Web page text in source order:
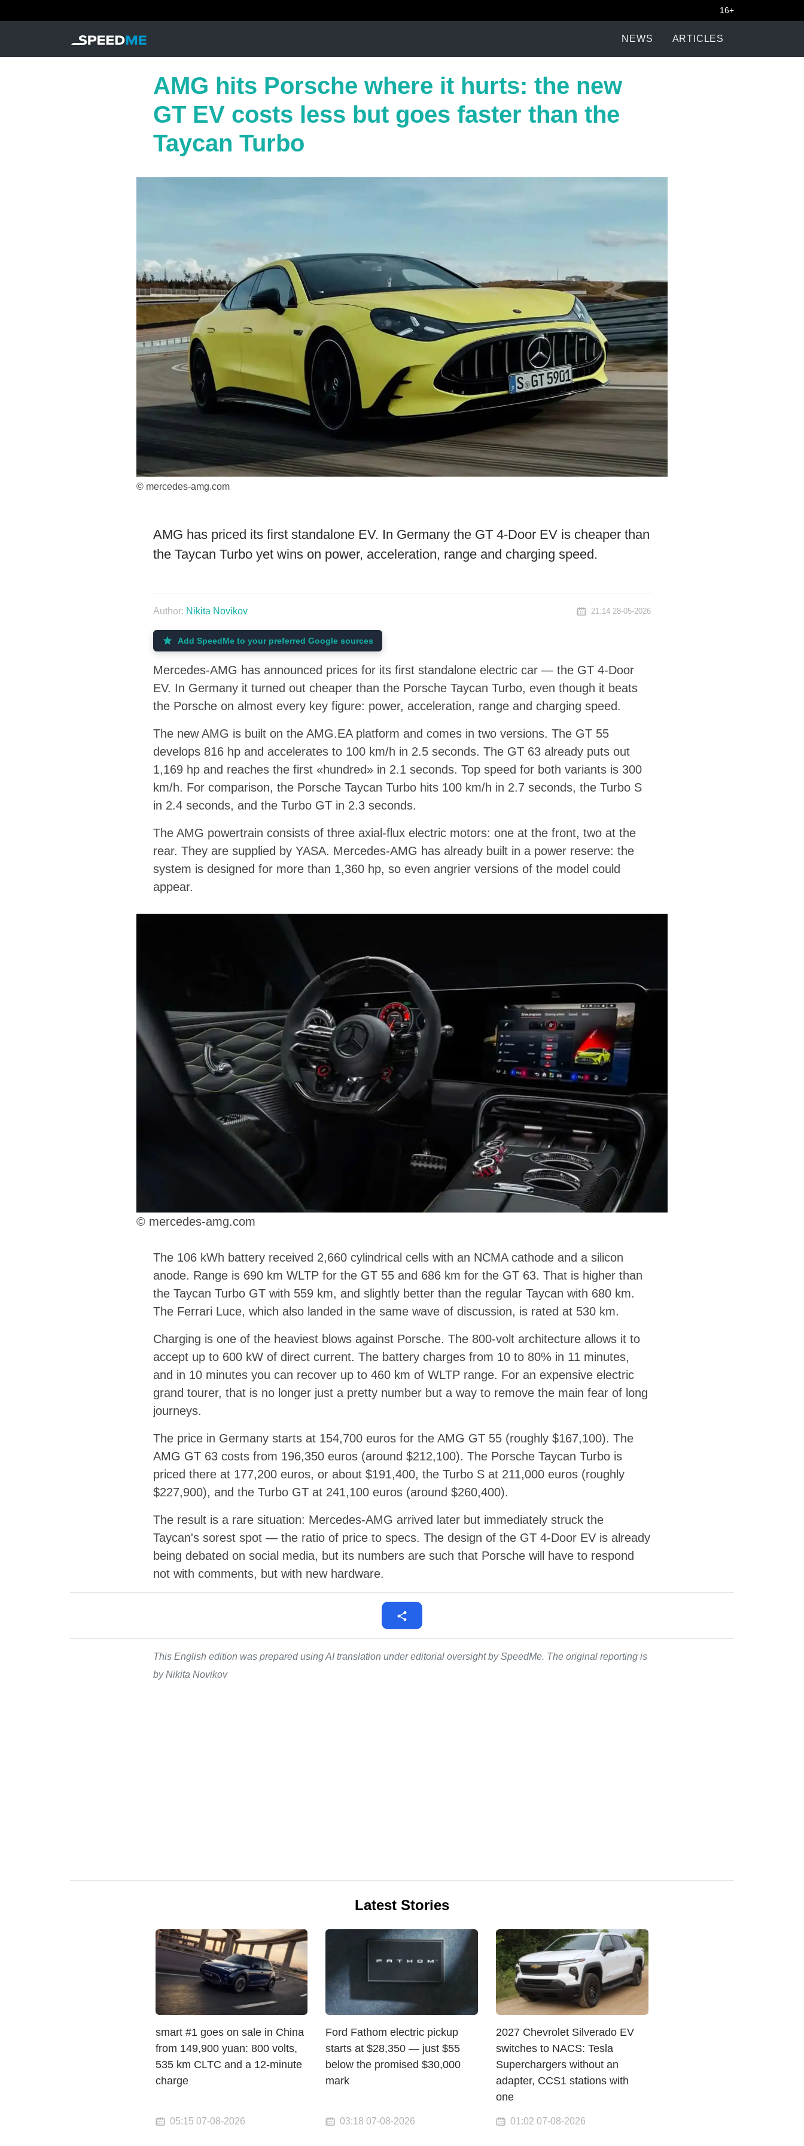
16+
NEWS ARTICLES
AMG hits Porsche where it hurts: the new
GT EV costs less but goes faster than the
Taycan Turbo
© mercedes-amg.com
AMG has priced its first standalone EV. In Germany the GT 4-Door EV is cheaper than
the Taycan Turbo yet wins on power, acceleration, range and charging speed.
Author: Nikita Novikov 21:14 28-05-2026
Add SpeedMe to your preferred Google sources
Mercedes-AMG has announced prices for its first standalone electric car — the GT 4-Door
EV. In Germany it turned out cheaper than the Porsche Taycan Turbo, even though it beats
the Porsche on almost every key figure: power, acceleration, range and charging speed.
The new AMG is built on the AMG.EA platform and comes in two versions. The GT 55
develops 816 hp and accelerates to 100 km/h in 2.5 seconds. The GT 63 already puts out
1,169 hp and reaches the first «hundred» in 2.1 seconds. Top speed for both variants is 300
km/h. For comparison, the Porsche Taycan Turbo hits 100 km/h in 2.7 seconds, the Turbo S
in 2.4 seconds, and the Turbo GT in 2.3 seconds.
The AMG powertrain consists of three axial-flux electric motors: one at the front, two at the
rear. They are supplied by YASA. Mercedes-AMG has already built in a power reserve: the
system is designed for more than 1,360 hp, so even angrier versions of the model could
appear.
© mercedes-amg.com
The 106 kWh battery received 2,660 cylindrical cells with an NCMA cathode and a silicon
anode. Range is 690 km WLTP for the GT 55 and 686 km for the GT 63. That is higher than
the Taycan Turbo GT with 559 km, and slightly better than the regular Taycan with 680 km.
The Ferrari Luce, which also landed in the same wave of discussion, is rated at 530 km.
Charging is one of the heaviest blows against Porsche. The 800-volt architecture allows it to
accept up to 600 kW of direct current. The battery charges from 10 to 80% in 11 minutes,
and in 10 minutes you can recover up to 460 km of WLTP range. For an expensive electric
grand tourer, that is no longer just a pretty number but a way to remove the main fear of long
journeys.
The price in Germany starts at 154,700 euros for the AMG GT 55 (roughly $167,100). The
AMG GT 63 costs from 196,350 euros (around $212,100). The Porsche Taycan Turbo is
priced there at 177,200 euros, or about $191,400, the Turbo S at 211,000 euros (roughly
$227,900), and the Turbo GT at 241,100 euros (around $260,400).
The result is a rare situation: Mercedes-AMG arrived later but immediately struck the
Taycan's sorest spot — the ratio of price to specs. The design of the GT 4-Door EV is already
being debated on social media, but its numbers are such that Porsche will have to respond
not with comments, but with new hardware.
This English edition was prepared using AI translation under editorial oversight by SpeedMe. The original reporting is
by Nikita Novikov
Latest Stories
smart #1 goes on sale in China
from 149,900 yuan: 800 volts,
535 km CLTC and a 12-minute
charge
05:15 07-08-2026
Ford Fathom electric pickup
starts at $28,350 — just $55
below the promised $30,000
mark
03:18 07-08-2026
2027 Chevrolet Silverado EV
switches to NACS: Tesla
Superchargers without an
adapter, CCS1 stations with
one
01:02 07-08-2026